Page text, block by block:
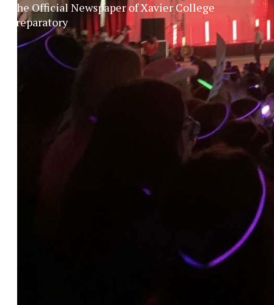
The Official Newspaper of Xavier College
Preparatory